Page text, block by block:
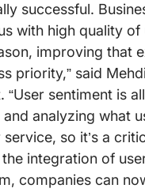
successful.
with high quality of
improving that
priority,” said
“User sentiment is
analyzing what
so it’s a
integration of
companies can